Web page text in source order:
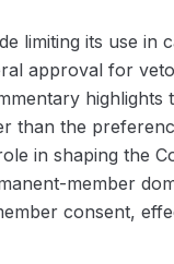
limiting its use in
approval for
highlights
than the
in shaping the
member
consent,